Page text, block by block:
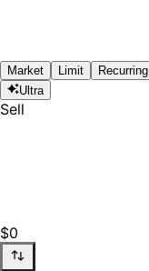
Market Limit
Recurring
Ultra
Sell
$0